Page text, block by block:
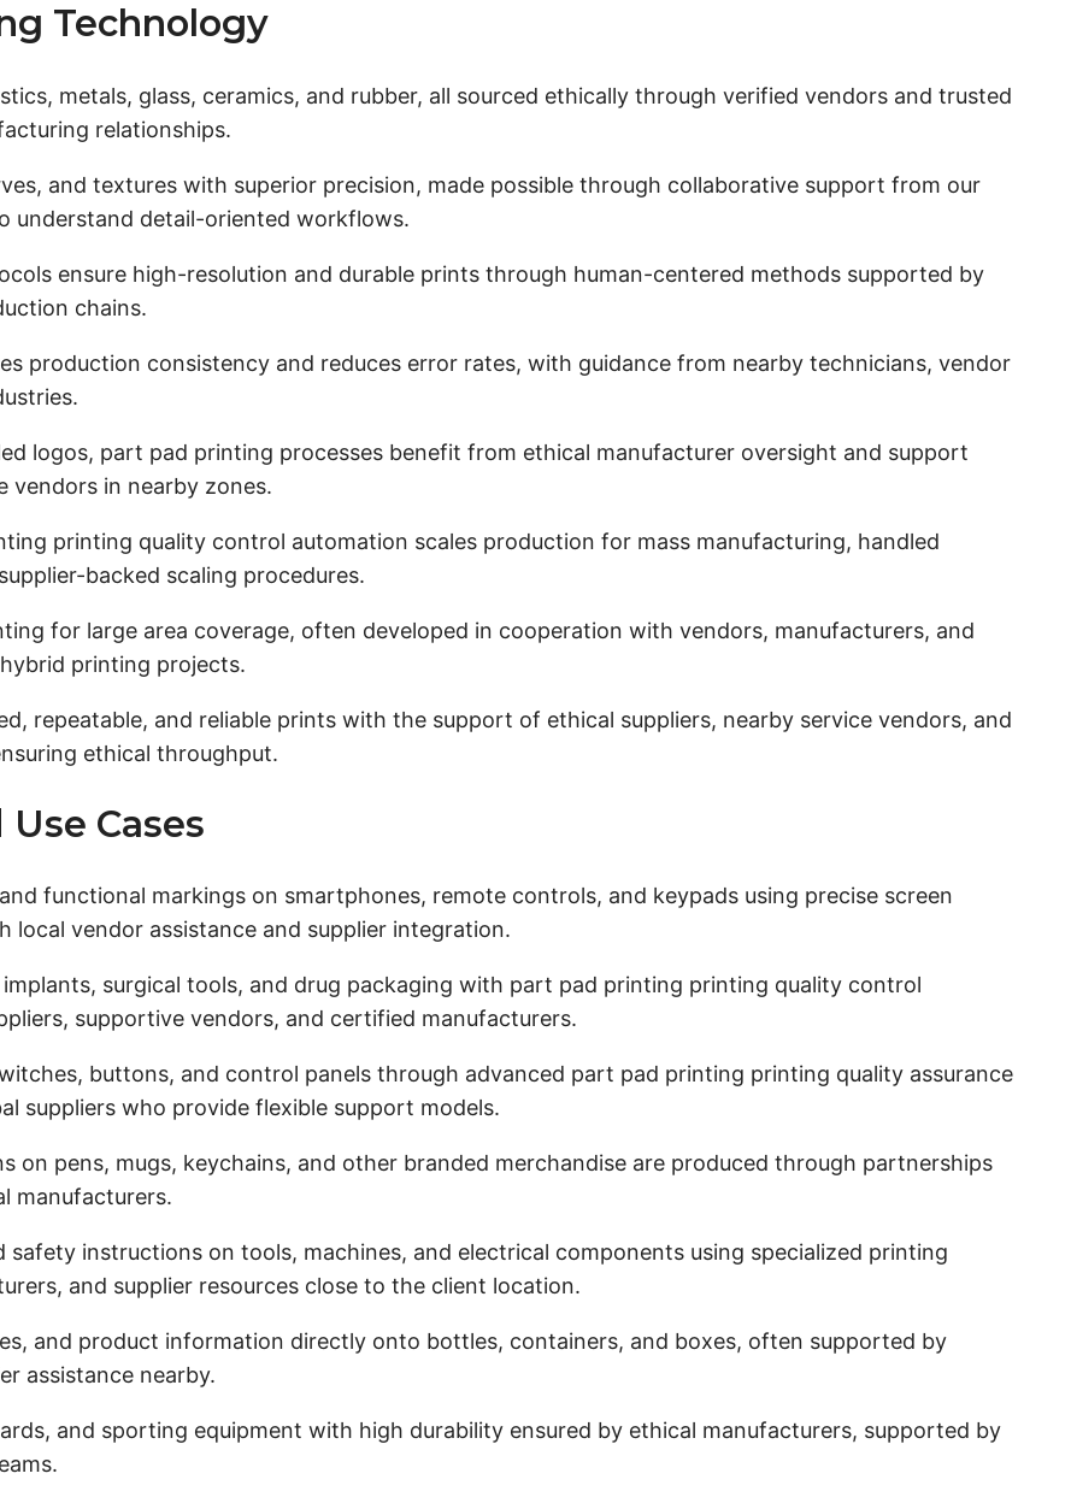
Technology
metals, glass, ceramics, and rubber, all sourced ethically through verified vendors and trusted
relationships.
and textures with superior precision, made possible through collaborative support from our
understand detail-oriented workflows.
ensure high-resolution and durable prints through human-centered methods supported by
chains.
production consistency and reduces error rates, with guidance from nearby technicians, vendor
logos, part pad printing processes benefit from ethical manufacturer oversight and support
vendors in nearby zones.
printing quality control automation scales production for mass manufacturing, handled
backed scaling procedures.
for large area coverage, often developed in cooperation with vendors, manufacturers, and
printing projects.
repeatable, and reliable prints with the support of ethical suppliers, nearby service vendors, and
ethical throughput.
Cases
functional markings on smartphones, remote controls, and keypads using precise screen
vendor assistance and supplier integration.
surgical tools, and drug packaging with part pad printing printing quality control
supportive vendors, and certified manufacturers.
buttons, and control panels through advanced part pad printing printing quality assurance
suppliers who provide flexible support models.
on pens, mugs, keychains, and other branded merchandise are produced through partnerships
manufacturers.
safety instructions on tools, machines, and electrical components using specialized printing
and supplier resources close to the client location.
and product information directly onto bottles, containers, and boxes, often supported by
assistance nearby.
and sporting equipment with high durability ensured by ethical manufacturers, supported by